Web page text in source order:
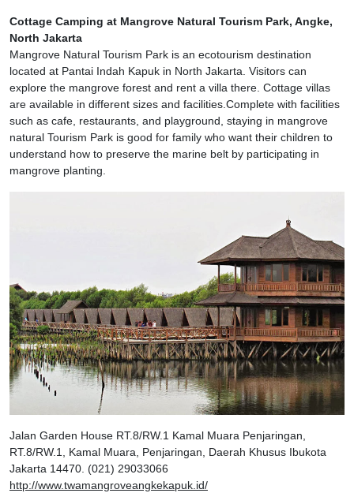
Cottage Camping at Mangrove Natural Tourism Park, Angke,
North Jakarta
Mangrove Natural Tourism Park is an ecotourism destination
located at Pantai Indah Kapuk in North Jakarta. Visitors can
explore the mangrove forest and rent a villa there. Cottage villas
are available in different sizes and facilities.Complete with facilities
such as cafe, restaurants, and playground, staying in mangrove
natural Tourism Park is good for family who want their children to
understand how to preserve the marine belt by participating in
mangrove planting.
Jalan Garden House RT.8/RW.1 Kamal Muara Penjaringan,
RT.8/RW.1, Kamal Muara, Penjaringan, Daerah Khusus Ibukota
Jakarta 14470. (021) 29033066
http://www.twamangroveangkekapuk.id/